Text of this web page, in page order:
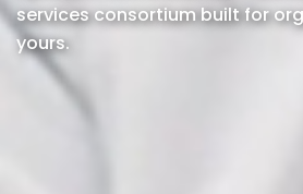
services consortium built for
yours.